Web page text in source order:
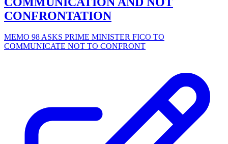
CONFRONTATION
MEMO 98 ASKS PRIME MINISTER FICO TO
COMMUNICATE NOT TO CONFRONT